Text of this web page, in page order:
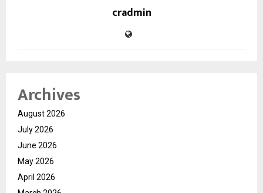
cradmin
Archives
August 2026
July 2026
June 2026
May 2026
April 2026